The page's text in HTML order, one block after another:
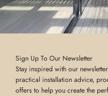
Sign Up To Our Newsletter
Stay inspired with our
practical installation advice,
offers to help you create the